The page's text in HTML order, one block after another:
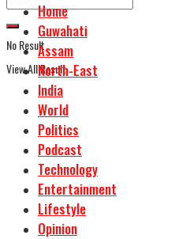
No Result
View All Result
Home
Guwahati
Assam
North-East
India
World
Politics
Podcast
Technology
Entertainment
Lifestyle
Opinion